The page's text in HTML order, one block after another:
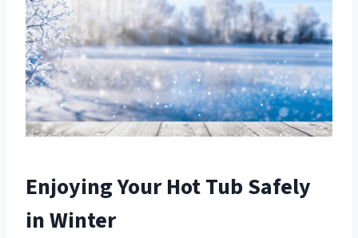
Enjoying Your Hot Tub Safely
in Winter